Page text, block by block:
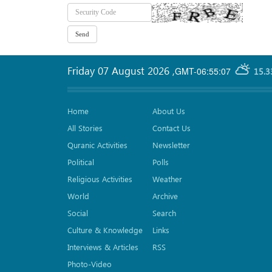
GMT-06:55:07
Friday 07 August 2026 ,
Home
All Stories
Quranic Activities
Political
Religious Activities
World
Social
Culture & Knowledge
Interviews & Articles
Photo-Video
About Us
Contact Us
Newsletter
Polls
Weather
Archive
Search
Links
RSS